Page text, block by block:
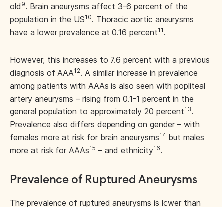
old 9. Brain aneurysms affect 3-6 percent of the
population in the US10. Thoracic aortic aneurysms
have a lower prevalence at 0.16 percent11 .
However, this increases to 7.6 percent with a previous
diagnosis of AAA12. A similar increase in prevalence
among patients with AAAs is also seen with popliteal
artery aneurysms – rising from 0.1-1 percent in the
general population to approximately 20 percent13.
Prevalence also differs depending on gender – with
females more at risk for brain aneurysms14 but males
more at risk for AAAs15 – and ethnicity16.
Prevalence of Ruptured Aneurysms
The prevalence of ruptured aneurysms is lower than